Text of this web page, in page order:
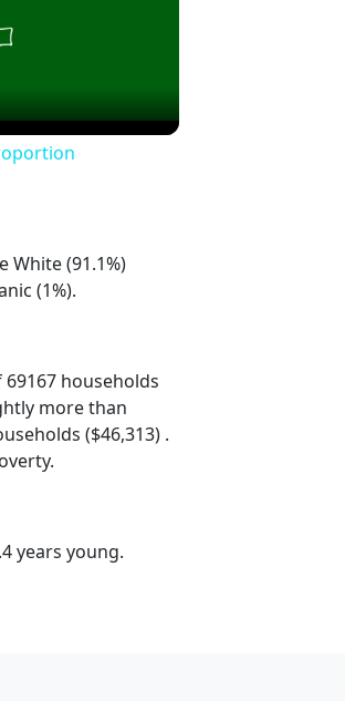
White (91.1%)
(1%).
households
more than
($46,313) .
years young.